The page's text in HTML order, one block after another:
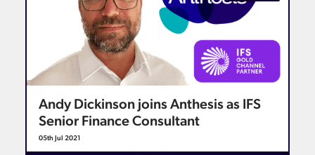
Andy Dickinson joins Anthesis as IFS
Senior Finance Consultant
05th Jul 2021